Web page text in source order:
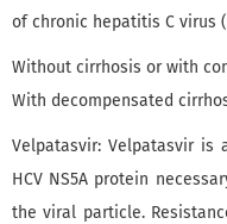
of chronic hepatitis C virus
Without cirrhosis or with
With decompensated
Velpatasvir: Velpatasvir is
HCV NS5A protein
the viral particle.